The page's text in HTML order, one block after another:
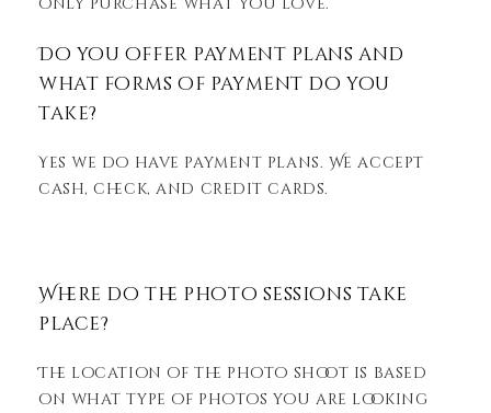
Do you offer payment plans and
what forms of payment do you
take?
Yes we do have payment plans. We accept
cash, check, and credit cards.
Where do the photo sessions take
place?
The location of the photo shoot is based
on what type of photos you are looking